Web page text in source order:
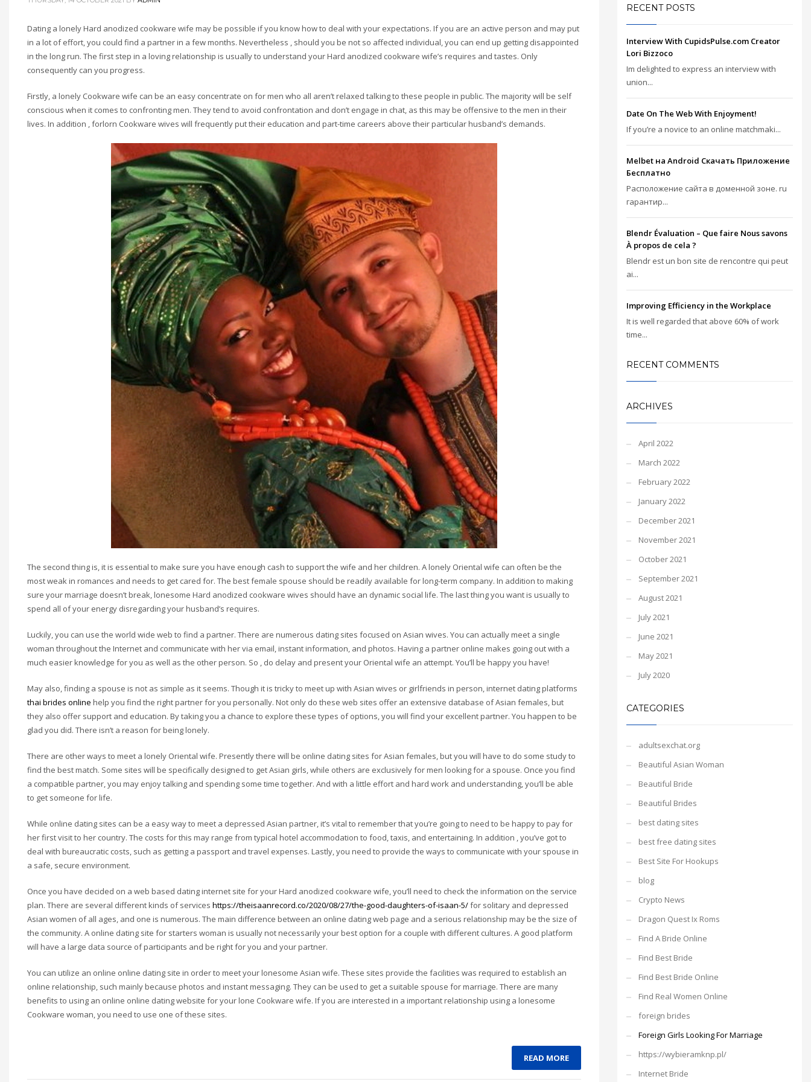
Dating a lonely Hard anodized cookware wife may be possible if you know how to deal with your expectations. If you are an active person and may put
in a lot of effort, you could find a partner in a few months. Nevertheless , should you be not so affected individual, you can end up getting disappointed
in the long run. The first step in a loving relationship is usually to understand your Hard anodized cookware wife’s requires and tastes. Only
consequently can you progress.
Firstly, a lonely Cookware wife can be an easy concentrate on for men who all aren’t relaxed talking to these people in public. The majority will be self
conscious when it comes to confronting men. They tend to avoid confrontation and don’t engage in chat, as this may be offensive to the men in their
lives. In addition , forlorn Cookware wives will frequently put their education and part-time careers above their particular husband’s demands.
The second thing is, it is essential to make sure you have enough cash to support the wife and her children. A lonely Oriental wife can often be the
most weak in romances and needs to get cared for. The best female spouse should be readily available for long-term company. In addition to making
sure your marriage doesn’t break, lonesome Hard anodized cookware wives should have an dynamic social life. The last thing you want is usually to
spend all of your energy disregarding your husband’s requires.
Luckily, you can use the world wide web to find a partner. There are numerous dating sites focused on Asian wives. You can actually meet a single
woman throughout the Internet and communicate with her via email, instant information, and photos. Having a partner online makes going out with a
much easier knowledge for you as well as the other person. So , do delay and present your Oriental wife an attempt. You’ll be happy you have!
May also, finding a spouse is not as simple as it seems. Though it is tricky to meet up with Asian wives or girlfriends in person, internet dating platforms
thai brides online help you find the right partner for you personally. Not only do these web sites offer an extensive database of Asian females, but
they also offer support and education. By taking you a chance to explore these types of options, you will find your excellent partner. You happen to be
glad you did. There isn’t a reason for being lonely.
There are other ways to meet a lonely Oriental wife. Presently there will be online dating sites for Asian females, but you will have to do some study to
find the best match. Some sites will be specifically designed to get Asian girls, while others are exclusively for men looking for a spouse. Once you find
a compatible partner, you may enjoy talking and spending some time together. And with a little effort and hard work and understanding, you’ll be able
to get someone for life.
While online dating sites can be a easy way to meet a depressed Asian partner, it’s vital to remember that you’re going to need to be happy to pay for
her first visit to her country. The costs for this may range from typical hotel accommodation to food, taxis, and entertaining. In addition , you’ve got to
deal with bureaucratic costs, such as getting a passport and travel expenses. Lastly, you need to provide the ways to communicate with your spouse in
a safe, secure environment.
Once you have decided on a web based dating internet site for your Hard anodized cookware wife, you’ll need to check the information on the service
plan. There are several different kinds of services https://theisaanrecord.co/2020/08/27/the-good-daughters-of-isaan-5/for solitary and depressed
Asian women of all ages, and one is numerous. The main difference between an online dating web page and a serious relationship may be the size of
the community. A online dating site for starters woman is usually not necessarily your best option for a couple with different cultures. A good platform
will have a large data source of participants and be right for you and your partner.
You can utilize an online online dating site in order to meet your lonesome Asian wife. These sites provide the facilities was required to establish an
online relationship, such mainly because photos and instant messaging. They can be used to get a suitable spouse for marriage. There are many
benefits to using an online online dating website for your lone Cookware wife. If you are interested in a important relationship using a lonesome
Cookware woman, you need to use one of these sites.
READ MORE
RECENT POSTS
Interview With CupidsPulse.com Creator
Lori Bizzoco
Im delighted to express an interview with
union...
Date On The Web With Enjoyment!
If you’re a novice to an online matchmaki...
Melbet на Android Скачать Приложение
Бесплатно
Расположение сайта в доменной зоне. ru
гарантир...
Blendr Évaluation – Que faire Nous savons
À propos de cela ?
Blendr est un bon site de rencontre qui peut
ai...
Improving Efficiency in the Workplace
It is well regarded that above 60% of work
time...
RECENT COMMENTS
ARCHIVES
April 2022
March 2022
February 2022
January 2022
December 2021
November 2021
October 2021
September 2021
August 2021
July 2021
June 2021
May 2021
July 2020
CATEGORIES
adultsexchat.org
Beautiful Asian Woman
Beautiful Bride
Beautiful Brides
best dating sites
best free dating sites
Best Site For Hookups
blog
Crypto News
Dragon Quest Ix Roms
Find A Bride Online
Find Best Bride
Find Best Bride Online
Find Real Women Online
foreign brides
Foreign Girls Looking For Marriage
https://wybieramknp.pl/
Internet Bride